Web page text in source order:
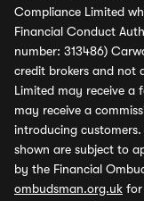
Compliance Limited
Financial Conduct
number: 313486)
credit brokers and not
Limited may receive a
may receive a
introducing
shown are subject to
by the Financial
ombudsman.org.uk for